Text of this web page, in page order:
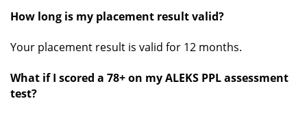
How long is my placement result valid?
Your placement result is valid for 12 months.
What if I scored a 78+ on my ALEKS PPL assessment
test?